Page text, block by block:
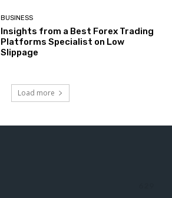
BUSINESS
Insights from a Best Forex Trading
Platforms Specialist on Low
Slippage
Load more